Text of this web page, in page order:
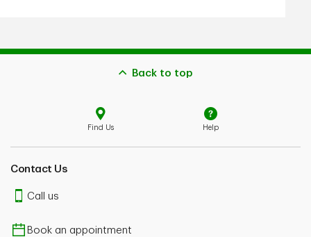
Back to top
Find Us Help
Contact Us
Call us
Book an appointment